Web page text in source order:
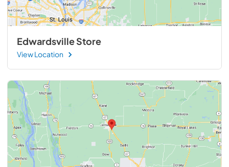
Edwardsville Store
View Location